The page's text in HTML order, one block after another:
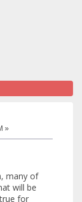
»
many of
will be
for